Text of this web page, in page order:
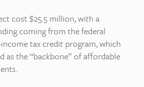
cost $25.5 million, with a
coming from the federal
tax credit program, which
as the “backbone” of affordable